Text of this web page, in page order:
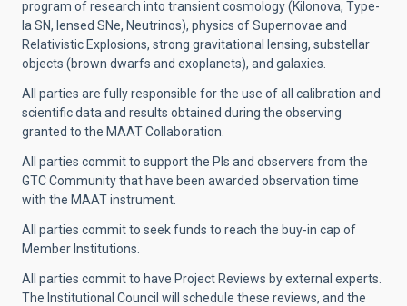
program of research into transient cosmology (Kilonova, Type-
Ia SN, lensed SNe, Neutrinos), physics of Supernovae and
Relativistic Explosions, strong gravitational lensing, substellar
objects (brown dwarfs and exoplanets), and galaxies.
All parties are fully responsible for the use of all calibration and
scientific data and results obtained during the observing
granted to the MAAT Collaboration.
All parties commit to support the PIs and observers from the
GTC Community that have been awarded observation time
with the MAAT instrument.
All parties commit to seek funds to reach the buy-in cap of
Member Institutions.
All parties commit to have Project Reviews by external experts.
The Institutional Council will schedule these reviews, and the